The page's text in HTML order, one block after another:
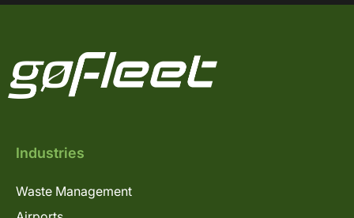
Industries
Waste Management